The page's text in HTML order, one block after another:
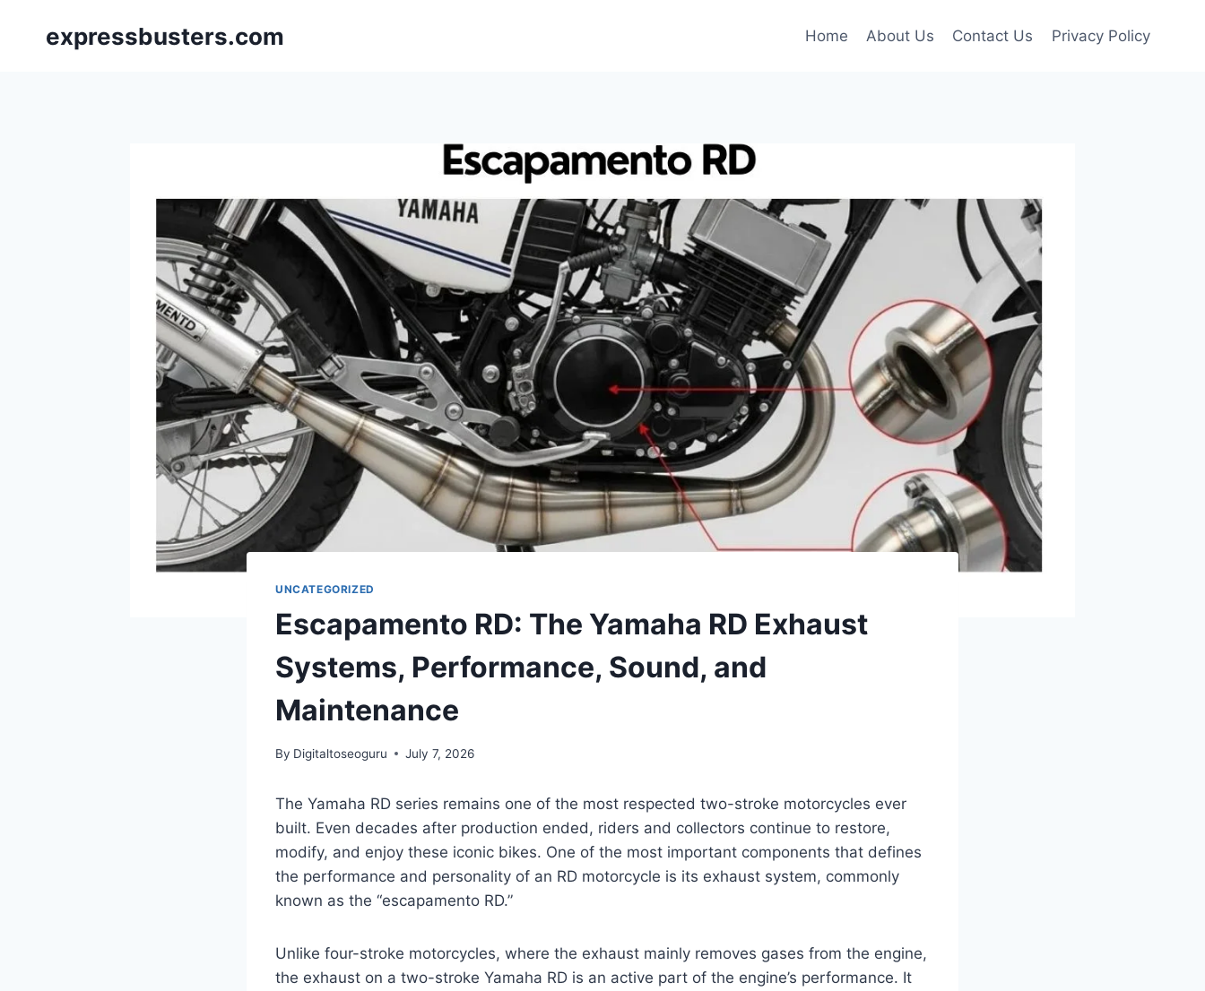
expressbusters.com Home About Us Contact Us Privacy Policy
UNCATEGORIZED
Escapamento RD: The Yamaha RD Exhaust
Systems, Performance, Sound, and
Maintenance
By Digitaltoseoguru July 7, 2026
The Yamaha RD series remains one of the most respected two-stroke motorcycles ever
built. Even decades after production ended, riders and collectors continue to restore,
modify, and enjoy these iconic bikes. One of the most important components that defines
the performance and personality of an RD motorcycle is its exhaust system, commonly
known as the “escapamento RD.”
Unlike four-stroke motorcycles, where the exhaust mainly removes gases from the engine,
the exhaust on a two-stroke Yamaha RD is an active part of the engine’s performance. It